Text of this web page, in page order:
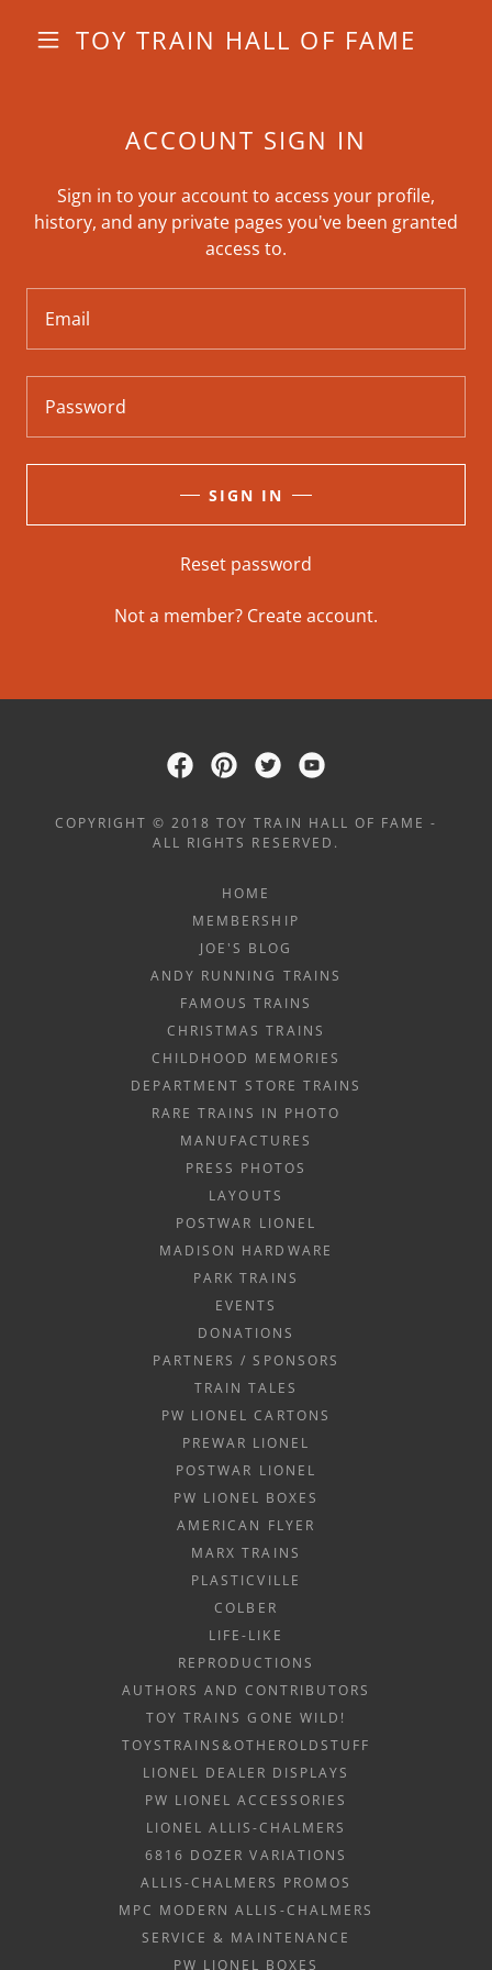
TOY TRAIN HALL OF FAME
ACCOUNT SIGN IN
Sign in to your account to access your profile,
history, and any private pages you've been granted
access to.
SIGN IN
Reset password
Not a member? Create account.
COPYRIGHT © 2018 TOY TRAIN HALL OF FAME -
ALL RIGHTS RESERVED.
HOME
MEMBERSHIP
JOE'S BLOG
ANDY RUNNING TRAINS
FAMOUS TRAINS
CHRISTMAS TRAINS
CHILDHOOD MEMORIES
DEPARTMENT STORE TRAINS
RARE TRAINS IN PHOTO
MANUFACTURES
PRESS PHOTOS
LAYOUTS
POSTWAR LIONEL
MADISON HARDWARE
PARK TRAINS
EVENTS
DONATIONS
PARTNERS / SPONSORS
TRAIN TALES
PW LIONEL CARTONS
PREWAR LIONEL
POSTWAR LIONEL
PW LIONEL BOXES
AMERICAN FLYER
MARX TRAINS
PLASTICVILLE
COLBER
LIFE-LIKE
REPRODUCTIONS
AUTHORS AND CONTRIBUTORS
TOY TRAINS GONE WILD!
TOYSTRAINS&OTHEROLDSTUFF
LIONEL DEALER DISPLAYS
PW LIONEL ACCESSORIES
LIONEL ALLIS-CHALMERS
6816 DOZER VARIATIONS
ALLIS-CHALMERS PROMOS
MPC MODERN ALLIS-CHALMERS
SERVICE & MAINTENANCE
PW LIONEL BOXES